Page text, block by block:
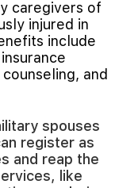
caregivers of
injured in
include
and
spouses
register as
and reap the
like